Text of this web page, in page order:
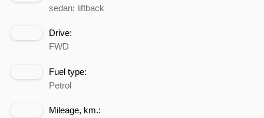
sedan; liftback
Drive:
FWD
Fuel type:
Petrol
Mileage, km.: